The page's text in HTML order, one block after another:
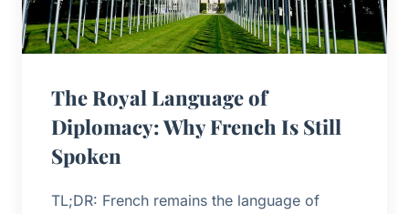
The Royal Language of
Diplomacy: Why French Is Still
Spoken
TL;DR: French remains the language of